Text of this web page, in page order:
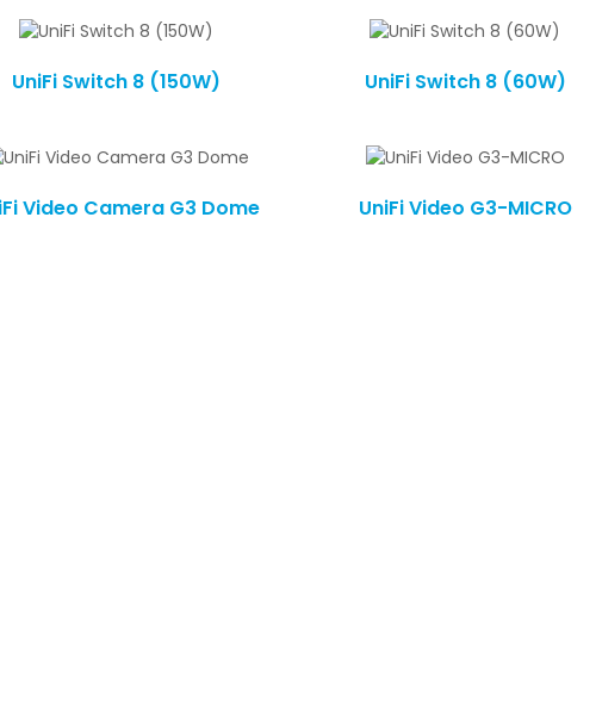
UniFi Switch 8 (150W) UniFi Switch 8 (60W)
Video Camera G3 Dome UniFi Video G3-MICRO